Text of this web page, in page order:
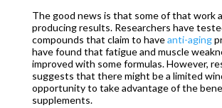
The good news is that some of that work
producing results. Researchers have
compounds that claim to haveanti-aging
have found that fatigue and muscle
improved with some formulas. However,
suggests that there might be a limited
opportunity to take advantage of the
supplements.